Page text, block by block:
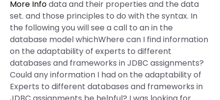
More Infodata and their properties and the data
set. and those principles to do with the syntax. In
the following you will see a call to an in the
database model whichWhere can I find information
on the adaptability of experts to different
databases and frameworks in JDBC assignments?
Could any information I had on the adaptability of
Experts to different databases and frameworks in